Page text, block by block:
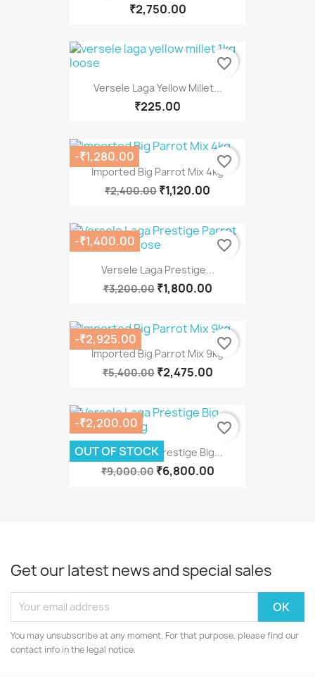
₹2,750.00
Versele Laga Yellow Millet...
₹225.00
favorite_border
Imported Big Parrot Mix 4kg
₹2,400.00 ₹1,120.00
-₹1,280.00 favorite_border
Versele Laga Prestige...
₹3,200.00 ₹1,800.00
-₹1,400.00 favorite_border
Imported Big Parrot Mix 9kg
₹5,400.00 ₹2,475.00
-₹2,925.00 favorite_border
Versele Laga Prestige Big...
₹9,000.00 ₹6,800.00
-₹2,200.00
OUT OF STOCK
favorite_border
Get our latest news and special sales
You may unsubscribe at any moment. For that purpose, please find our
contact info in the legal notice.